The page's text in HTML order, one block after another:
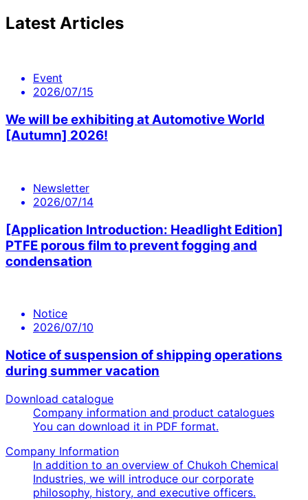
Latest Articles
Event
2026/07/15
We will be exhibiting at Automotive World
[Autumn] 2026!
Newsletter
2026/07/14
[Application Introduction: Headlight Edition]
PTFE porous film to prevent fogging and
condensation
Notice
2026/07/10
Notice of suspension of shipping operations
during summer vacation
Download catalogue
Company information and product catalogues
You can download it in PDF format.
Company Information
In addition to an overview of Chukoh Chemical
Industries, we will introduce our corporate
philosophy, history, and executive officers.